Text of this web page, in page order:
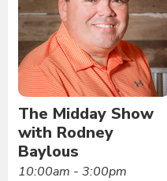
The Midday Show
with Rodney
Baylous
10:00am - 3:00pm